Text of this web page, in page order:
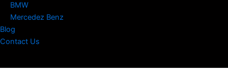
BMW
Mercedez Benz
Blog
Contact Us